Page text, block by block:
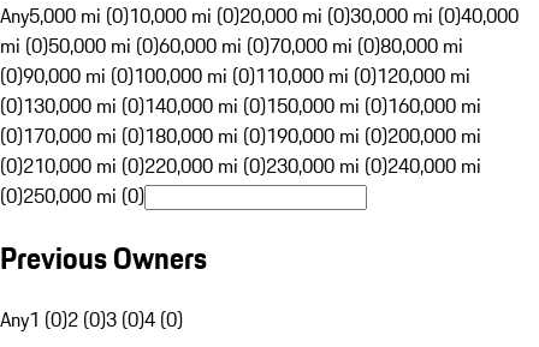
Any5,000 mi (0)10,000 mi (0)20,000 mi (0)30,000 mi (0)40,000
mi (0)50,000 mi (0)60,000 mi (0)70,000 mi (0)80,000 mi
(0)90,000 mi (0)100,000 mi (0)110,000 mi (0)120,000 mi
(0)130,000 mi (0)140,000 mi (0)150,000 mi (0)160,000 mi
(0)170,000 mi (0)180,000 mi (0)190,000 mi (0)200,000 mi
(0)210,000 mi (0)220,000 mi (0)230,000 mi (0)240,000 mi
(0)250,000 mi (0)
Previous Owners
Any1 (0)2 (0)3 (0)4 (0)